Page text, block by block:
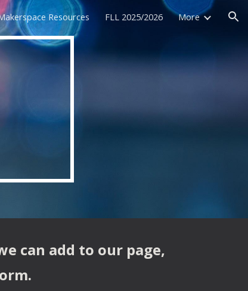
Resources FLL 2025/2026 More
can add to our page,